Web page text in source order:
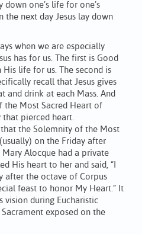
one’s life for one’s
the next day Jesus lay down
when we are especially
has for us. The first is Good
His life for us. The second is
recall that Jesus gives
and drink at each Mass. And
the Most Sacred Heart of
that pierced heart.
that the Solemnity of the Most
on the Friday after
Mary Alocque had a private
His heart to her and said, “I
after the octave of Corpus
feast to honor My Heart.” It
vision during Eucharistic
exposed on the